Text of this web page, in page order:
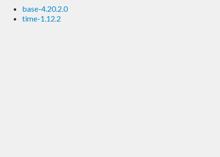
base-4.20.2.0
time-1.12.2